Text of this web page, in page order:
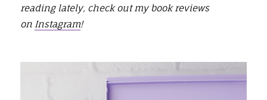
reading lately, check out my book reviews
on Instagram!